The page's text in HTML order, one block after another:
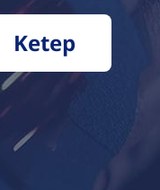
Ketep